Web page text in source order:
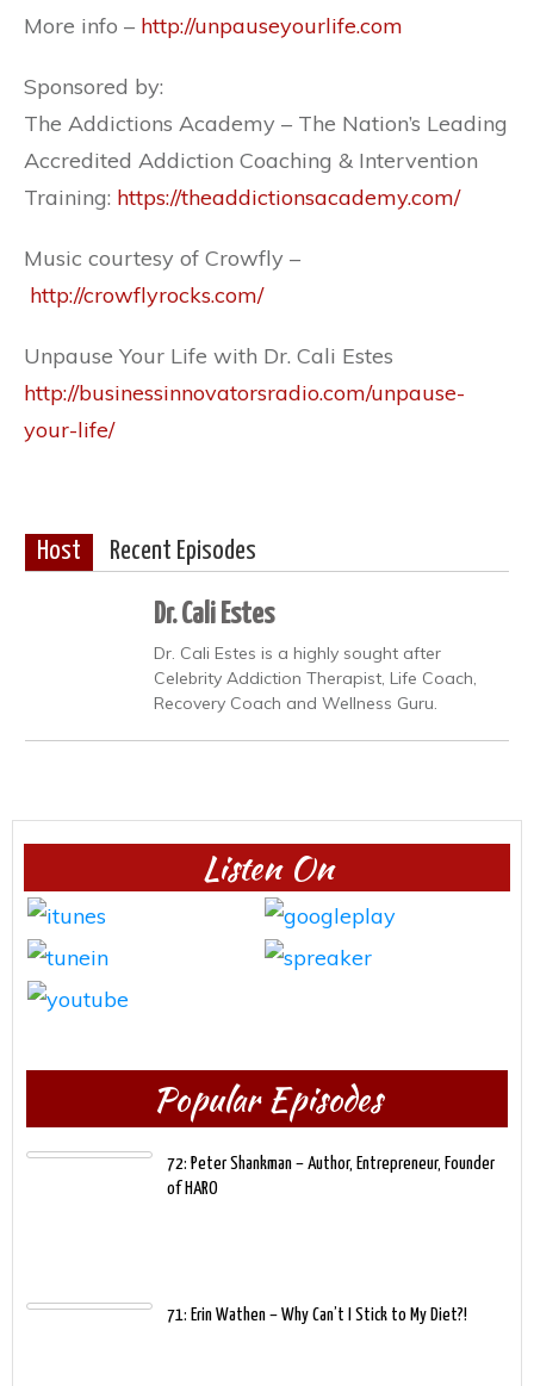
More info – http://unpauseyourlife.com
Sponsored by:
The Addictions Academy – The Nation’s Leading
Accredited Addiction Coaching & Intervention
Training: https://theaddictionsacademy.com/
Music courtesy of Crowfly –
http://crowflyrocks.com/
Unpause Your Life with Dr. Cali Estes
http://businessinnovatorsradio.com/unpause-
your-life/
Host Recent Episodes
Dr. Cali Estes
Dr. Cali Estes is a highly sought after
Celebrity Addiction Therapist, Life Coach,
Recovery Coach and Wellness Guru.
Listen On
Popular Episodes
72: Peter Shankman – Author, Entrepreneur, Founder
of HARO
71: Erin Wathen – Why Can’t I Stick to My Diet?!